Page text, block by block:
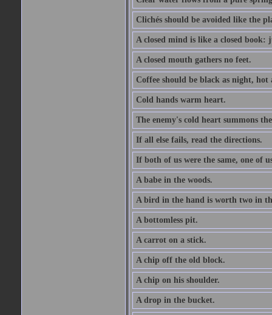
Clichés should be avoided like the
A closed mind is like a closed book:
A closed mouth gathers no feet.
Coffee should be black as night, hot
Cold hands warm heart.
The enemy's cold heart summons
If all else fails, read the directions.
If both of us were the same, one of
A babe in the woods.
A bird in the hand is worth two in
A bottomless pit.
A carrot on a stick.
A chip off the old block.
A chip on his shoulder.
A drop in the bucket.